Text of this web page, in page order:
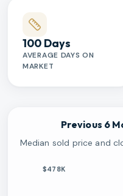
100 Days
AVERAGE DAYS ON
MARKET
Previous 6
Median sold price and
$478K